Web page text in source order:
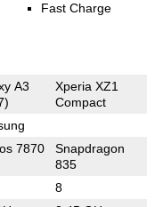
Fast Charge
A3
Xperia XZ1
Compact
7870
Snapdragon
835
8